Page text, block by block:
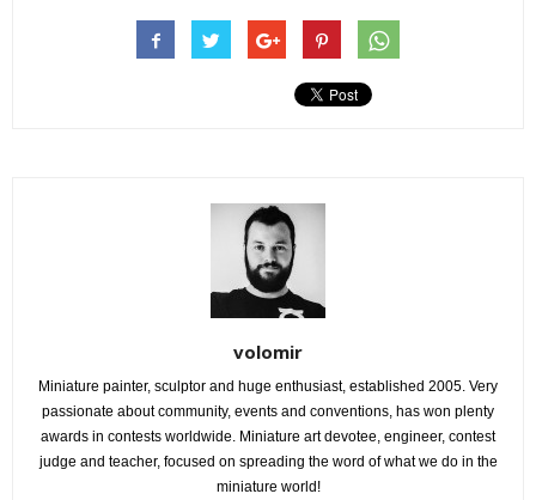
volomir
Miniature painter, sculptor and huge enthusiast, established 2005. Very
passionate about community, events and conventions, has won plenty
awards in contests worldwide. Miniature art devotee, engineer, contest
judge and teacher, focused on spreading the word of what we do in the
miniature world!